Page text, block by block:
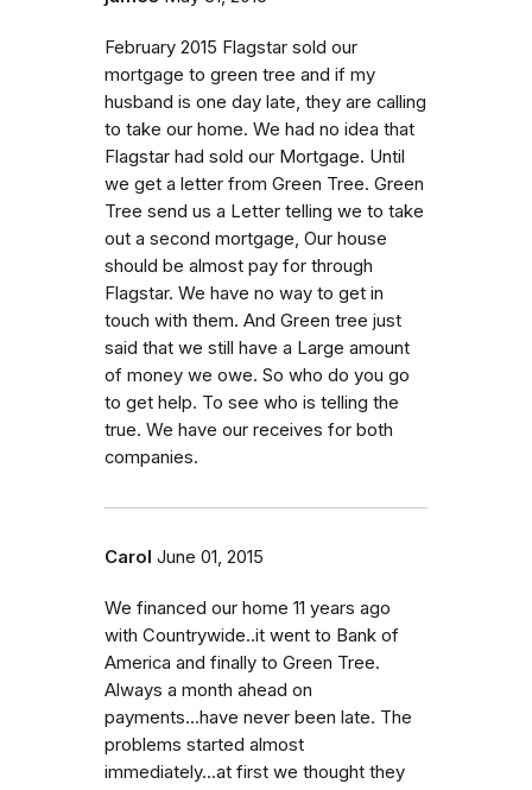
February 2015 Flagstar sold our
mortgage to green tree and if my
husband is one day late, they are calling
to take our home. We had no idea that
Flagstar had sold our Mortgage. Until
we get a letter from Green Tree. Green
Tree send us a Letter telling we to take
out a second mortgage, Our house
should be almost pay for through
Flagstar. We have no way to get in
touch with them. And Green tree just
said that we still have a Large amount
of money we owe. So who do you go
to get help. To see who is telling the
true. We have our receives for both
companies.
Carol June 01, 2015
We financed our home 11 years ago
with Countrywide..it went to Bank of
America and finally to Green Tree.
Always a month ahead on
payments...have never been late. The
problems started almost
immediately...at first we thought they